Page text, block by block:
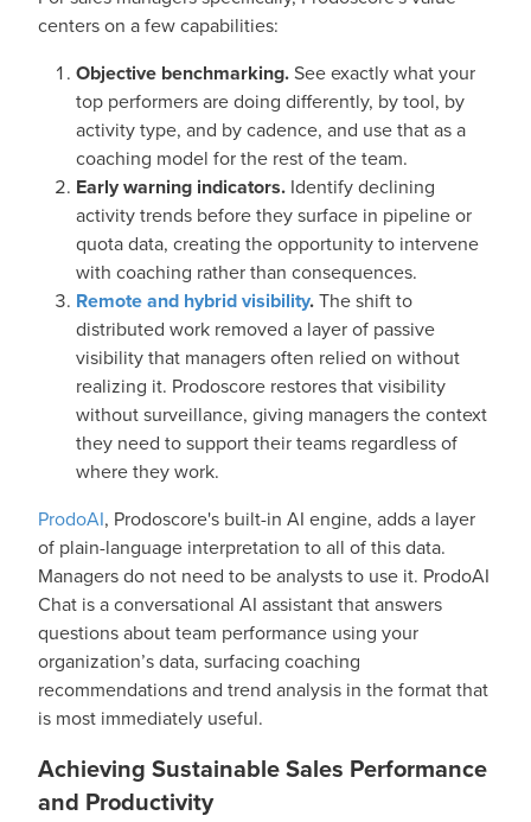
centers on a few capabilities:
Objective benchmarking.See exactly what your
top performers are doing differently, by tool, by
activity type, and by cadence, and use that as a
coaching model for the rest of the team.
Early warning indicators. Identify declining
activity trends before they surface in pipeline or
quota data, creating the opportunity to intervene
with coaching rather than consequences.
Remote and hybrid visibility.The shift to
distributed work removed a layer of passive
visibility that managers often relied on without
realizing it. Prodoscore restores that visibility
without surveillance, giving managers the context
they need to support their teams regardless of
where they work.
ProdoAI, Prodoscore's built-in AI engine, adds a layer
of plain-language interpretation to all of this data.
Managers do not need to be analysts to use it. ProdoAI
Chat is a conversational AI assistant that answers
questions about team performance using your
organization’s data, surfacing coaching
recommendations and trend analysis in the format that
is most immediately useful.
Achieving Sustainable Sales Performance
and Productivity